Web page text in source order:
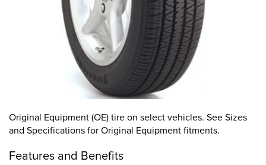
Original Equipment (OE) tire on select vehicles. See Sizes
and Specifications for Original Equipment fitments.
Features and Benefits